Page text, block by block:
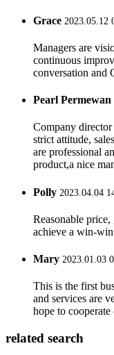
Grace 2023.05.12
Managers are
continuous
conversation and
Pearl Permewan
Company director
strict attitude,
are professional
product,a nice
Polly 2023.04.04
Reasonable
achieve a win-
Mary 2023.01.03
This is the first
and services are
hope to
related search